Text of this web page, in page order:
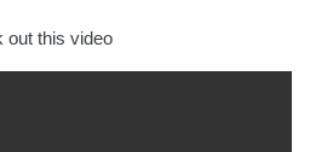
out this video